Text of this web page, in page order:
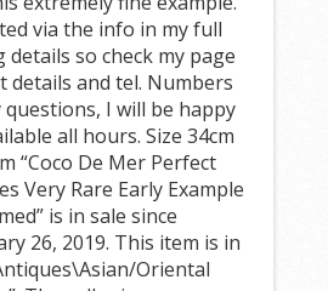
via the info in my full
details so check my page
details and tel. Numbers
questions, I will be happy
all hours. Size 34cm
“Coco De Mer Perfect
Very Rare Early Example
is in sale since
26, 2019. This item is in
Oriental